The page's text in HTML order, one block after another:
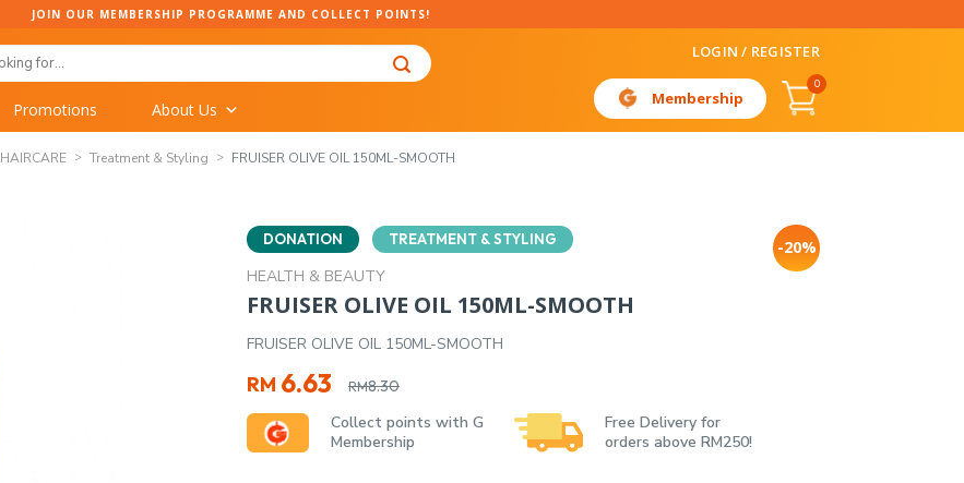
JOIN OUR MEMBERSHIP PROGRAMME AND COLLECT POINTS!
LOGIN / REGISTER
Promotions About Us
Membership
0
HAIRCARE Treatment & Styling FRUISER OLIVE OIL 150ML-SMOOTH
DONATION TREATMENT & STYLING
HEALTH & BEAUTY
-20%
FRUISER OLIVE OIL 150ML-SMOOTH
FRUISER OLIVE OIL 150ML-SMOOTH
RM8.30
Original
price
was:
RM8.30.
RM 6.63
Current
price
is:
RM6.63.
Collect points with G
Membership
Free Delivery for
orders above RM250!